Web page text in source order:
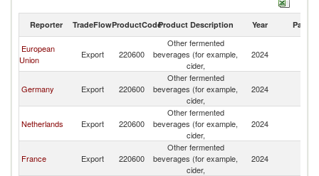
Reporter TradeFlowProductCodeProduct Description Year Partner
European
Union
Export 220600
Other fermented
beverages (for example,
cider,
2024
Germany Export 220600
Other fermented
beverages (for example,
cider,
2024
Netherlands Export 220600
Other fermented
beverages (for example,
cider,
2024
France Export 220600
Other fermented
beverages (for example,
cider,
2024